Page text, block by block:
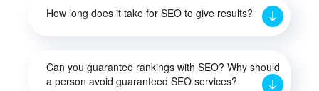
How long does it take for SEO to give results?
Can you guarantee rankings with SEO? Why should
a person avoid guaranteed SEO services?